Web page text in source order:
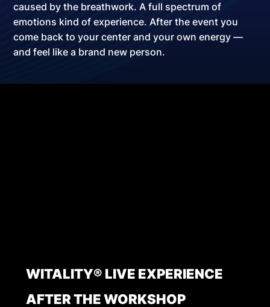
caused by the breathwork. A full spectrum of
emotions kind of experience. After the event you
come back to your center and your own energy —
and feel like a brand new person.
WITALITY® LIVE EXPERIENCE
AFTER THE WORKSHOP